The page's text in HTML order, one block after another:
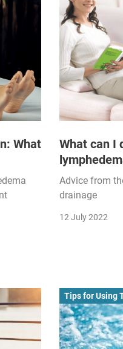
What
What can I
Advice from
drainage
12 July 2022
Tips for Using